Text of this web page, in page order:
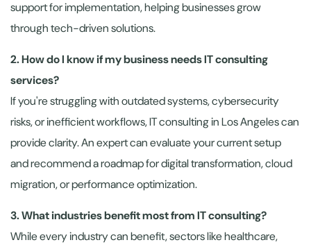
support for implementation, helping businesses grow
through tech-driven solutions.
2. How do I know if my business needs IT consulting
services?
If you're struggling with outdated systems, cybersecurity
risks, or inefficient workflows, IT consulting in Los Angeles can
provide clarity. An expert can evaluate your current setup
and recommend a roadmap for digital transformation, cloud
migration, or performance optimization.
3. What industries benefit most from IT consulting?
While every industry can benefit, sectors like healthcare,